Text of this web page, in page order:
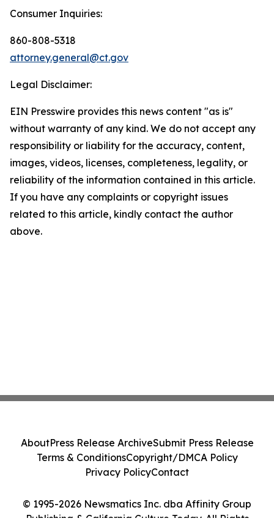
Consumer Inquiries:
860-808-5318
attorney.general@ct.gov
Legal Disclaimer:
EIN Presswire provides this news content "as is"
without warranty of any kind. We do not accept any
responsibility or liability for the accuracy, content,
images, videos, licenses, completeness, legality, or
reliability of the information contained in this article.
If you have any complaints or copyright issues
related to this article, kindly contact the author
above.
© 1995-2026 Newsmatics Inc. dba Affinity Group
Publishing & California Culture Today. All Rights
AboutPress Release ArchiveSubmit Press Release
Terms & ConditionsCopyright/DMCA Policy
Privacy PolicyContact